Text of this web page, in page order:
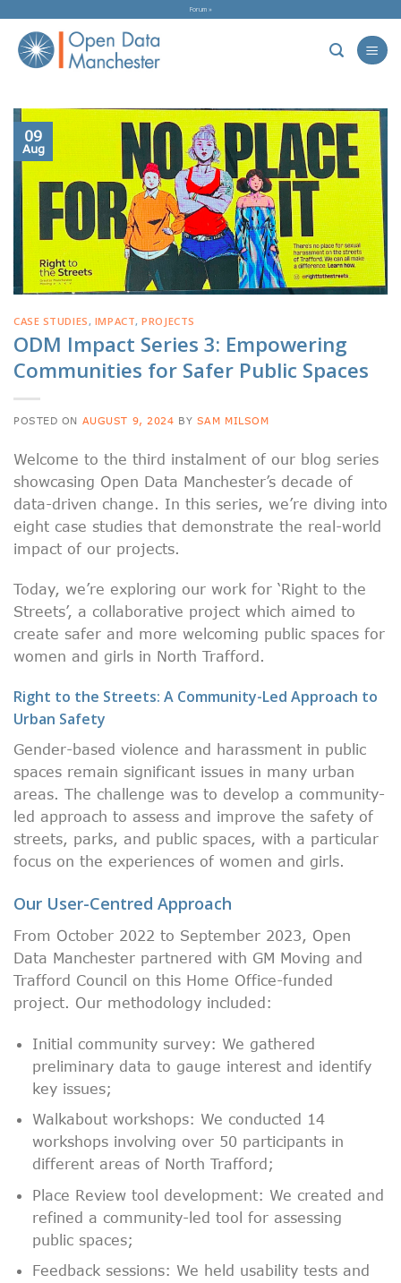
content
Forum »
09
Aug
CASE STUDIES , IMPACT,PROJECTS
ODM Impact Series 3: Empowering
Communities for Safer Public Spaces
POSTED ON AUGUST 9, 2024 BY SAM MILSOM
Welcome to the third instalment of our blog series
showcasing Open Data Manchester’s decade of
data-driven change. In this series, we’re diving into
eight case studies that demonstrate the real-world
impact of our projects.
Today, we’re exploring our work for ‘Right to the
Streets’, a collaborative project which aimed to
create safer and more welcoming public spaces for
women and girls in North Trafford.
Right to the Streets: A Community-Led Approach to
Urban Safety
Gender-based violence and harassment in public
spaces remain significant issues in many urban
areas. The challenge was to develop a community-
led approach to assess and improve the safety of
streets, parks, and public spaces, with a particular
focus on the experiences of women and girls.
Our User-Centred Approach
From October 2022 to September 2023, Open
Data Manchester partnered with GM Moving and
Trafford Council on this Home Office-funded
project. Our methodology included:
Initial community survey: We gathered
preliminary data to gauge interest and identify
key issues;
Walkabout workshops: We conducted 14
workshops involving over 50 participants in
different areas of North Trafford;
Place Review tool development: We created and
refined a community-led tool for assessing
public spaces;
Feedback sessions: We held usability tests and